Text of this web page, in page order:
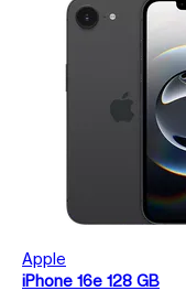
Apple
iPhone 16e 128 GB